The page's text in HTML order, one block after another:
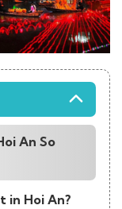
An So
in Hoi An?